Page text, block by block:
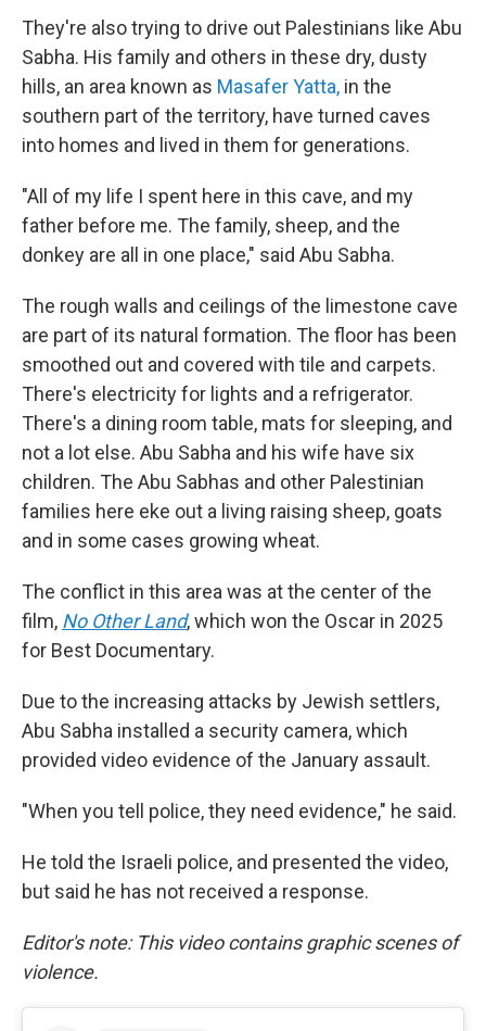
They're also trying to drive out Palestinians like Abu
Sabha. His family and others in these dry, dusty
hills, an area known as Masafer Yatta, in the
southern part of the territory, have turned caves
into homes and lived in them for generations.
"All of my life I spent here in this cave, and my
father before me. The family, sheep, and the
donkey are all in one place," said Abu Sabha.
The rough walls and ceilings of the limestone cave
are part of its natural formation. The floor has been
smoothed out and covered with tile and carpets.
There's electricity for lights and a refrigerator.
There's a dining room table, mats for sleeping, and
not a lot else. Abu Sabha and his wife have six
children. The Abu Sabhas and other Palestinian
families here eke out a living raising sheep, goats
and in some cases growing wheat.
The conflict in this area was at the center of the
film, No Other Land,which won the Oscar in 2025
for Best Documentary.
Due to the increasing attacks by Jewish settlers,
Abu Sabha installed a security camera, which
provided video evidence of the January assault.
"When you tell police, they need evidence," he said.
He told the Israeli police, and presented the video,
but said he has not received a response.
Editor's note: This video contains graphic scenes of
violence.